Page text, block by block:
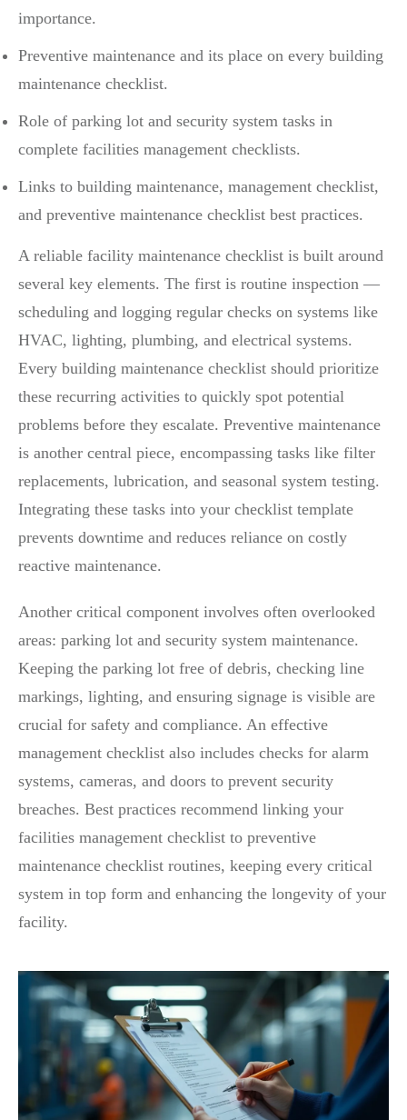
importance.
Preventive maintenance and its place on every building
maintenance checklist.
Role of parking lot and security system tasks in
complete facilities management checklists.
Links to building maintenance, management checklist,
and preventive maintenance checklist best practices.
A reliable facility maintenance checklist is built around
several key elements. The first is routine inspection —
scheduling and logging regular checks on systems like
HVAC, lighting, plumbing, and electrical systems.
Every building maintenance checklist should prioritize
these recurring activities to quickly spot potential
problems before they escalate. Preventive maintenance
is another central piece, encompassing tasks like filter
replacements, lubrication, and seasonal system testing.
Integrating these tasks into your checklist template
prevents downtime and reduces reliance on costly
reactive maintenance.
Another critical component involves often overlooked
areas: parking lot and security system maintenance.
Keeping the parking lot free of debris, checking line
markings, lighting, and ensuring signage is visible are
crucial for safety and compliance. An effective
management checklist also includes checks for alarm
systems, cameras, and doors to prevent security
breaches. Best practices recommend linking your
facilities management checklist to preventive
maintenance checklist routines, keeping every critical
system in top form and enhancing the longevity of your
facility.